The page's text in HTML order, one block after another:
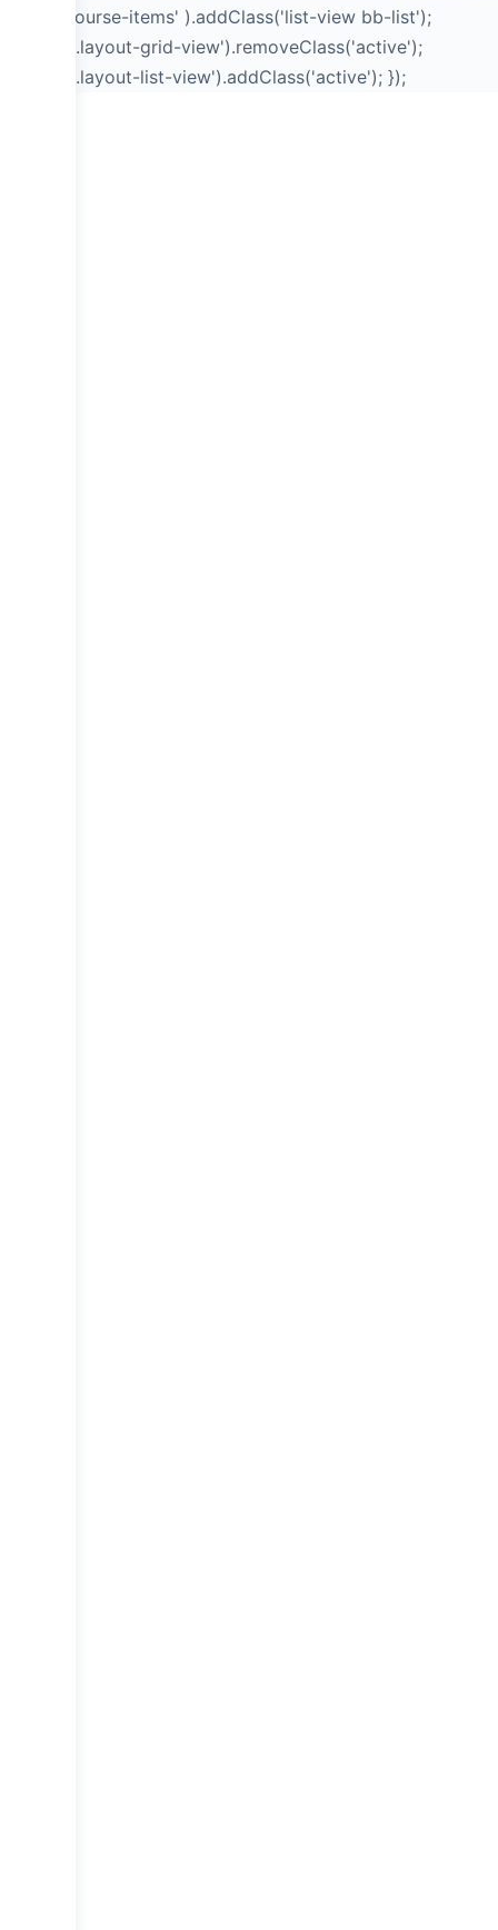
list .bb-course-items' ).addClass('list-view bb-list');
jQuery('a.layout-grid-view').removeClass('active');
jQuery('a.layout-list-view').addClass('active'); });